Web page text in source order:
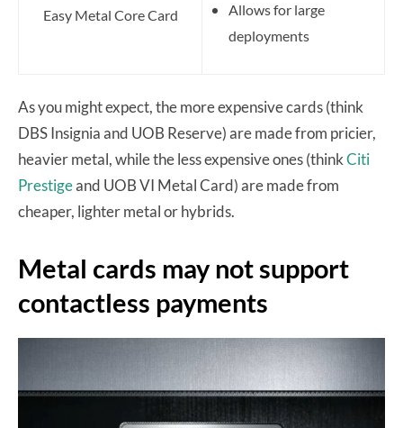
Easy Metal Core Card
Allows for large
deployments
As you might expect, the more expensive cards (think
DBS Insignia and UOB Reserve) are made from pricier,
heavier metal, while the less expensive ones (thinkCiti
Prestigeand UOB VI Metal Card) are made from
cheaper, lighter metal or hybrids.
Metal cards may not support
contactless payments